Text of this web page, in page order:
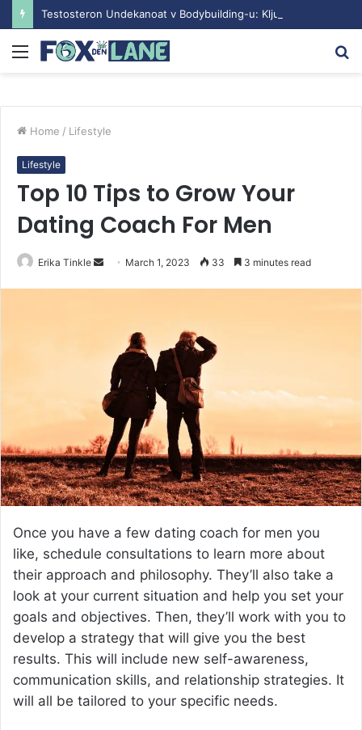
Menu
Home / Lifestyle
Lifestyle
Top 10 Tips to Grow Your
Dating Coach For Men
Erika Tinkle
m
a
i
l
March 1, 2023 33 3 minutes read
Once you have a few dating coach for men you
like, schedule consultations to learn more about
their approach and philosophy. They’ll also take a
look at your current situation and help you set your
goals and objectives. Then, they’ll work with you to
develop a strategy that will give you the best
results. This will include new self-awareness,
communication skills, and relationship strategies. It
will all be tailored to your specific needs.